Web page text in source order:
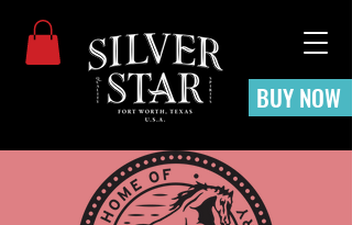
BUY NOW